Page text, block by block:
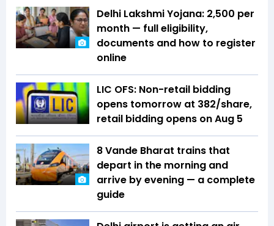
Delhi Lakshmi Yojana: ₹2,500 per
month — full eligibility,
documents and how to register
online
LIC OFS: Non-retail bidding
opens tomorrow at ₹382/share,
retail bidding opens on Aug 5
8 Vande Bharat trains that
depart in the morning and
arrive by evening — a complete
guide